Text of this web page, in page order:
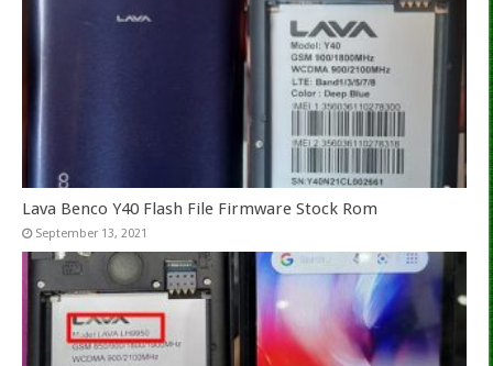
Lava Benco Y40 Flash File Firmware Stock Rom
September 13, 2021